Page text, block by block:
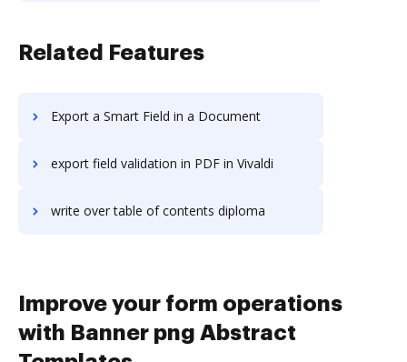
Related Features
Export a Smart Field in a Document
export field validation in PDF in Vivaldi
write over table of contents diploma
Improve your form operations
with Banner png Abstract